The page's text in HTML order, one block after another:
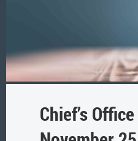
Chief’s